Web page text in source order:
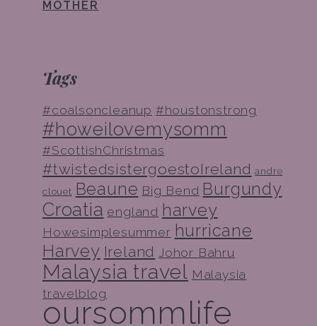
MOTHER
Tags
#coalsoncleanup #houstonstrong
#howeilovemysomm
#ScottishChristmas
#twistedsistergoestoIreland andre
clouet Beaune Big Bend Burgundy
Croatia england harvey
Howesimplesummer hurricane
Harvey Ireland Johor Bahru
Malaysia travel Malaysia
travelblog
oursommlife